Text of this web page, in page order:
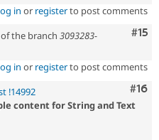
in or registerto post comments
#15
the branch 3093283-
in or registerto post comments
#16
!14992
content for String and Text